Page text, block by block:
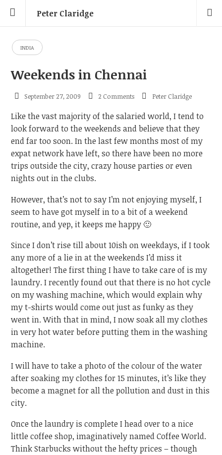
Peter Claridge
INDIA
Weekends in Chennai
September 27, 2009 2 Comments Peter Claridge
Like the vast majority of the salaried world, I tend to
look forward to the weekends and believe that they
end far too soon. In the last few months most of my
expat network have left, so there have been no more
trips outside the city, crazy house parties or even
nights out in the clubs.
However, that’s not to say I’m not enjoying myself, I
seem to have got myself in to a bit of a weekend
routine, and yep, it keeps me happy 🙂
Since I don’t rise till about 10ish on weekdays, if I took
any more of a lie in at the weekends I’d miss it
altogether! The first thing I have to take care of is my
laundry. I recently found out that there is no hot cycle
on my washing machine, which would explain why
my t-shirts would come out just as funky as they
went in. With that in mind, I now soak all my clothes
in very hot water before putting them in the washing
machine.
I will have to take a photo of the colour of the water
after soaking my clothes for 15 minutes, it’s like they
become a magnet for all the pollution and dust in this
city.
Once the laundry is complete I head over to a nice
little coffee shop, imaginatively named Coffee World.
Think Starbucks without the hefty prices – though